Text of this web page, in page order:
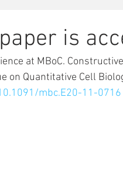
is
at MBoC.
on Quantitative Cell
mbc.E20-11-0716